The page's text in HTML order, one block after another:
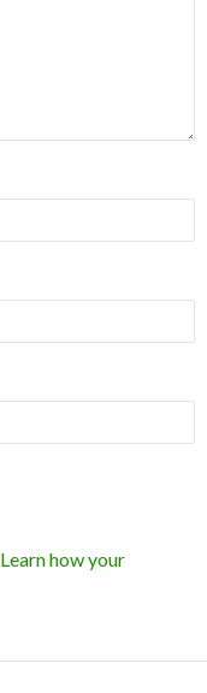
Learn how your